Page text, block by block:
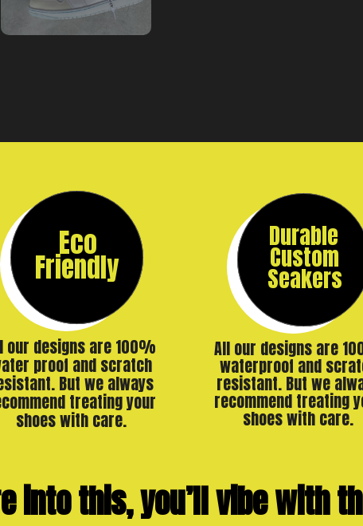
Eco
Friendly
our designs are 100%
proof and scratch
But we always
treating your
shoes with care.
Durable
Custom
Seakers
All our designs are
waterproof and
resistant. But we
recommend treating
shoes with care.
into this, you’ll vibe with